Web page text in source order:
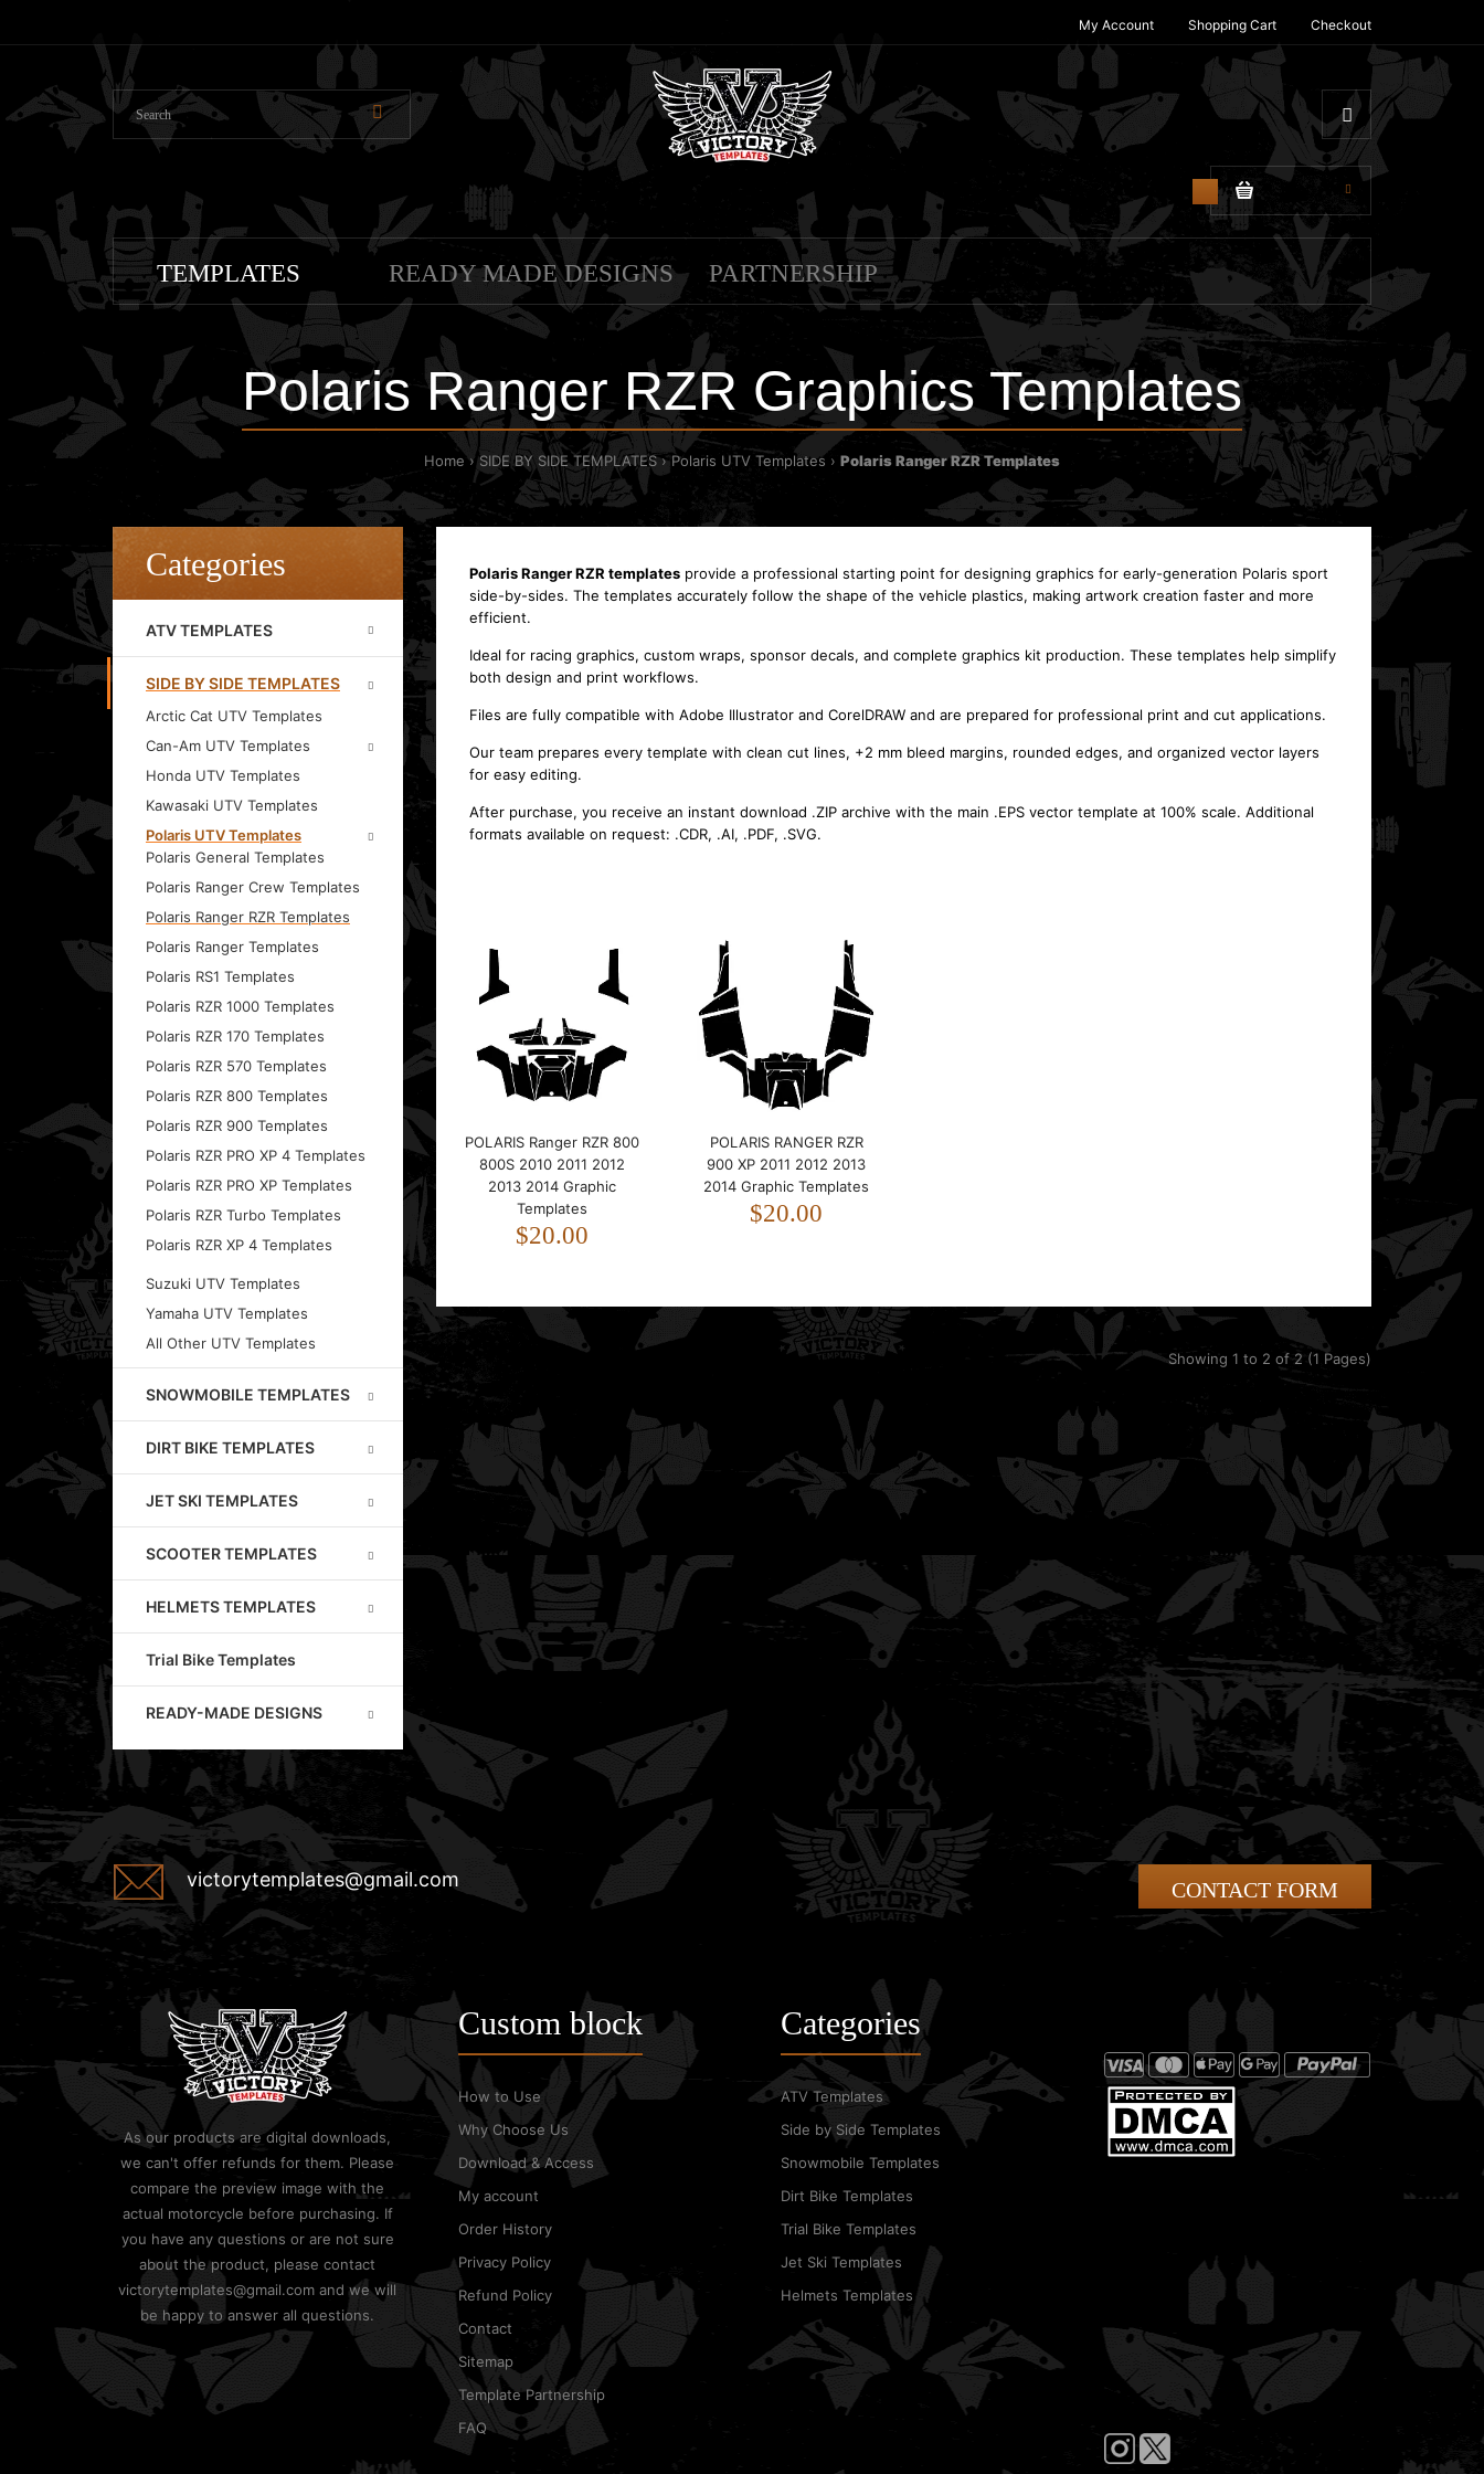
My Account Shopping Cart Checkout
TEMPLATES READY MADE DESIGNS PARTNERSHIP
Polaris Ranger RZR Graphics Templates
Home SIDE BY SIDE TEMPLATES Polaris UTV Templates Polaris Ranger RZR Templates
Categories
ATV TEMPLATES
SIDE BY SIDE TEMPLATES
Arctic Cat UTV Templates
Can-Am UTV Templates
Honda UTV Templates
Kawasaki UTV Templates
Polaris UTV Templates
Polaris General Templates
Polaris Ranger Crew Templates
Polaris Ranger RZR Templates
Polaris Ranger Templates
Polaris RS1 Templates
Polaris RZR 1000 Templates
Polaris RZR 170 Templates
Polaris RZR 570 Templates
Polaris RZR 800 Templates
Polaris RZR 900 Templates
Polaris RZR PRO XP 4 Templates
Polaris RZR PRO XP Templates
Polaris RZR Turbo Templates
Polaris RZR XP 4 Templates
Suzuki UTV Templates
Yamaha UTV Templates
All Other UTV Templates
SNOWMOBILE TEMPLATES
DIRT BIKE TEMPLATES
JET SKI TEMPLATES
SCOOTER TEMPLATES
HELMETS TEMPLATES
Trial Bike Templates
READY-MADE DESIGNS
Polaris Ranger RZR templatesprovide a professional starting point for designing graphics for early-generation Polaris sport
side-by-sides. The templates accurately follow the shape of the vehicle plastics, making artwork creation faster and more
efficient.
Ideal for racing graphics, custom wraps, sponsor decals, and complete graphics kit production. These templates help simplify
both design and print workflows.
Files are fully compatible with Adobe Illustrator and CorelDRAW and are prepared for professional print and cut applications.
Our team prepares every template with clean cut lines, +2 mm bleed margins, rounded edges, and organized vector layers
for easy editing.
After purchase, you receive an instant download .ZIP archive with the main .EPS vector template at 100% scale. Additional
formats available on request: .CDR, .AI, .PDF, .SVG.
POLARIS Ranger RZR 800
800S 2010 2011 2012 2013
2014 Graphic Templates
$20.00
$20.00
201..
POLARIS Ranger RZR 800
800S 2010 2011 2012
2013 2014 Graphic
Templates
$20.00
POLARIS RANGER RZR
900 XP 2011 2012 2013
2014 Graphic Templates
$20.00
Showing 1 to 2 of 2 (1 Pages)
victorytemplates@gmail.com CONTACT FORM
As our products are digital downloads,
we can't offer refunds for them. Please
compare the preview image with the
actual motorcycle before purchasing. If
you have any questions or are not sure
about the product, please contact
victorytemplates@gmail.com and we will
be happy to answer all questions.
Custom block
How to Use
Why Choose Us
Download & Access
My account
Order History
Privacy Policy
Refund Policy
Contact
Sitemap
Template Partnership
FAQ
Categories
ATV Templates
Side by Side Templates
Snowmobile Templates
Dirt Bike Templates
Trial Bike Templates
Jet Ski Templates
Helmets Templates